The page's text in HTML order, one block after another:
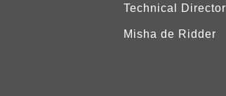
Technical Director
Misha de Ridder